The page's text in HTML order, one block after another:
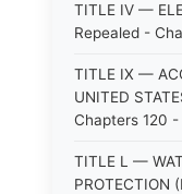
TITLE IV —
Repealed -
TITLE IX —
UNITED
Chapters 120 -
TITLE L —
PROTECTION